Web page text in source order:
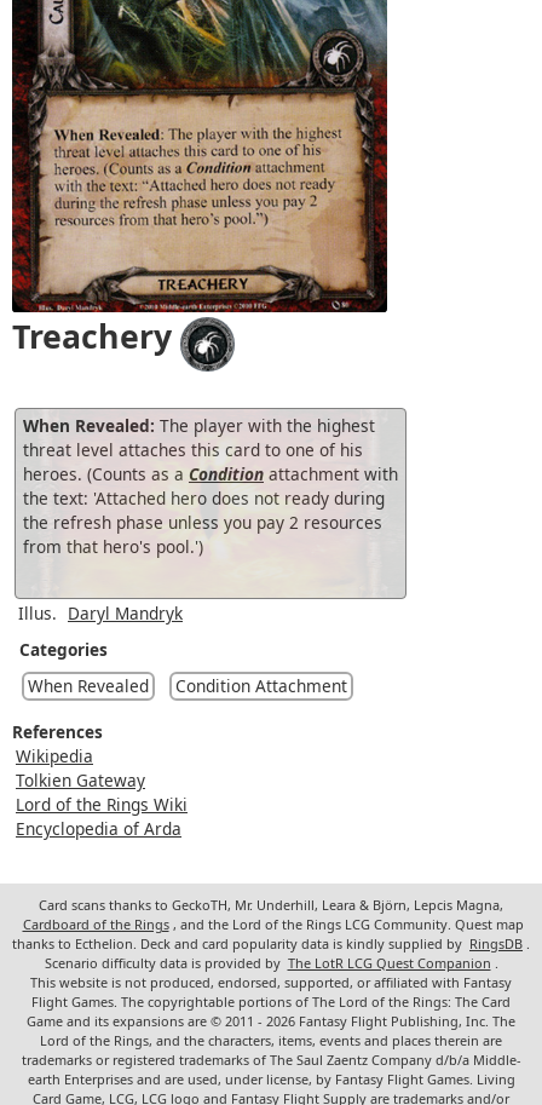
Treachery
When Revealed: The player with the highest
threat level attaches this card to one of his
heroes. (Counts as a Condition attachment with
the text: 'Attached hero does not ready during
the refresh phase unless you pay 2 resources
from that hero's pool.')
Illus. Daryl Mandryk
Categories
When Revealed
Condition Attachment
References
Wikipedia
Tolkien Gateway
Lord of the Rings Wiki
Encyclopedia of Arda
Card scans thanks to GeckoTH, Mr. Underhill, Leara & Björn, Lepcis Magna,
Cardboard of the Rings , and the Lord of the Rings LCG Community. Quest map
thanks to Ecthelion. Deck and card popularity data is kindly supplied by RingsDB
Scenario difficulty data is provided by The LotR LCG Quest Companion
This website is not produced, endorsed, supported, or affiliated with Fantasy
Flight Games. The copyrightable portions of The Lord of the Rings: The Card
Game and its expansions are © 2011 - 2026 Fantasy Flight Publishing, Inc. The
Lord of the Rings, and the characters, items, events and places therein are
trademarks or registered trademarks of The Saul Zaentz Company d/b/a Middle-
earth Enterprises and are used, under license, by Fantasy Flight Games. Living
Card Game, LCG, LCG logo and Fantasy Flight Supply are trademarks and/or